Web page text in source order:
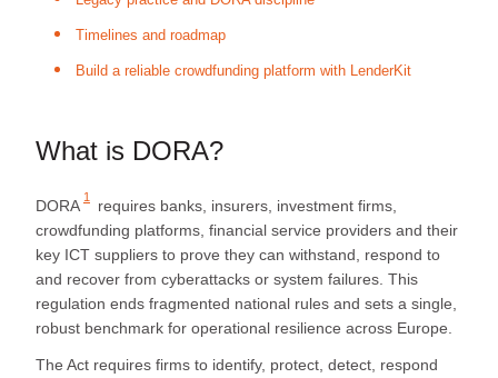
Timelines and roadmap
Build a reliable crowdfunding platform with LenderKit
What is DORA?
DORA 1
requires banks, insurers, investment firms,
crowdfunding platforms, financial service providers and their
key ICT suppliers to prove they can withstand, respond to
and recover from cyberattacks or system failures. This
regulation ends fragmented national rules and sets a single,
robust benchmark for operational resilience across Europe.
The Act requires firms to identify, protect, detect, respond